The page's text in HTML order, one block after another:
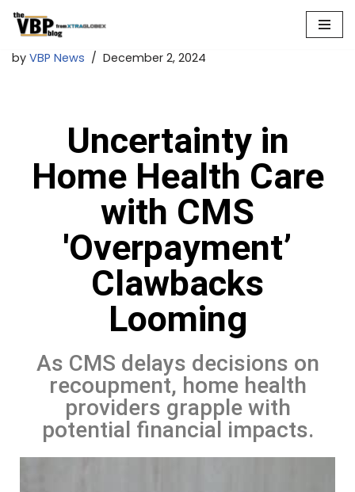
to
by VBP News December 2, 2024
Uncertainty in
Home Health Care
with CMS
'Overpayment’
Clawbacks
Looming
As CMS delays decisions on
recoupment, home health
providers grapple with
potential financial impacts.